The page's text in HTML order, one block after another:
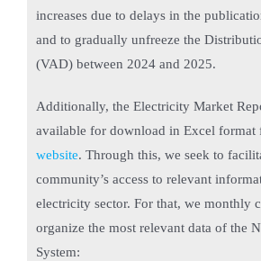
increases due to delays in the
and to gradually unfreeze the
(VAD) between 2024 and 2025.
Additionally, the Electricity Market
available for download in Excel format
website. Through this, we seek to
community’s access to relevant
electricity sector. For that, we monthly
organize the most relevant data of the
System: